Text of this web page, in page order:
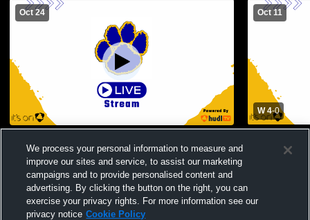
Oct 24
High School Mens Varsity Soccer
Oct 11
W 4-0
School
We process your personal information to measure and
improve our sites and service, to assist our marketing
campaigns and to provide personalised content and
advertising. By clicking the button on the right, you can
exercise your privacy rights. For more information see our
privacy notice Cookie Policy